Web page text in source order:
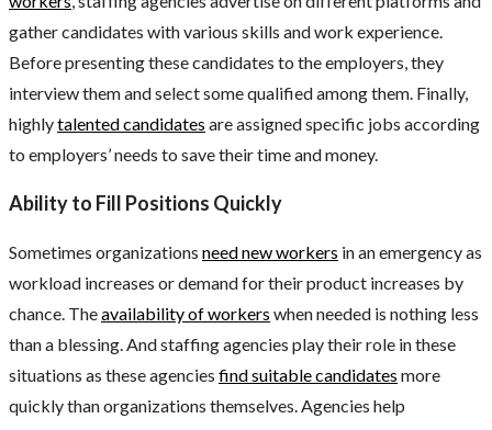
gather candidates with various skills and work experience.
Before presenting these candidates to the employers, they
interview them and select some qualified among them. Finally,
highlytalented candidates are assigned specific jobs according
to employers’ needs to save their time and money.
Ability to Fill Positions Quickly
Sometimes organizations need new workers in an emergency as
workload increases or demand for their product increases by
chance. Theavailability of workers when needed is nothing less
than a blessing. And staffing agencies play their role in these
situations as these agencies find suitable candidates more
quickly than organizations themselves. Agencies help